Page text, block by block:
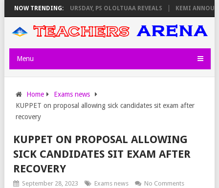
NOW TRENDING:ON THURSDAY, PS OLOLTUAA REVEALS KEMI
Menu
Home
Exams news
KUPPET on proposal allowing sick candidates sit exam after
recovery
KUPPET ON PROPOSAL ALLOWING
SICK CANDIDATES SIT EXAM AFTER
RECOVERY
September 28, 2023 Exams news No Comments